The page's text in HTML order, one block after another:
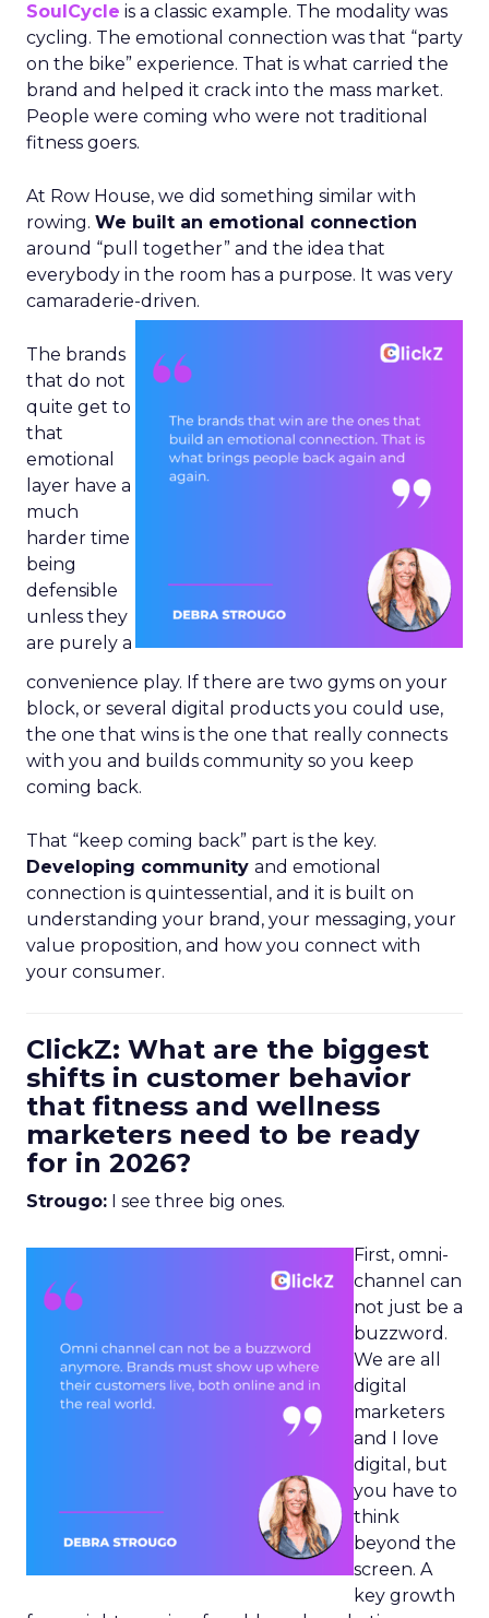
SoulCycle is a classic example. The modality was
cycling. The emotional connection was that “party
on the bike” experience. That is what carried the
brand and helped it crack into the mass market.
People were coming who were not traditional
fitness goers.
At Row House, we did something similar with
rowing. We built an emotional connection
around “pull together” and the idea that
everybody in the room has a purpose. It was very
camaraderie-driven.
The brands
that do not
quite get to
that
emotional
layer have a
much
harder time
being
defensible
unless they
are purely a
convenience play. If there are two gyms on your
block, or several digital products you could use,
the one that wins is the one that really connects
with you and builds community so you keep
coming back.
That “keep coming back” part is the key.
Developing community and emotional
connection is quintessential, and it is built on
understanding your brand, your messaging, your
value proposition, and how you connect with
your consumer.
ClickZ: What are the biggest
shifts in customer behavior
that fitness and wellness
marketers need to be ready
for in 2026?
Strougo: I see three big ones.
First, omni-
channel can
not just be a
buzzword.
We are all
digital
marketers
and I love
digital, but
you have to
think
beyond the
screen. A
key growth